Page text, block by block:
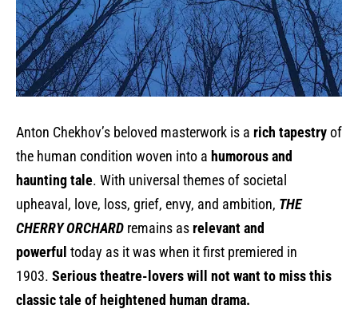
Anton Chekhov’s beloved masterwork is a rich tapestryof
the human condition woven into a humorous and
haunting tale. With universal themes of societal
upheaval, love, loss, grief, envy, and ambition, THE
CHERRY ORCHARD remains asrelevant and
powerful today as it was when it first premiered in
1903. Serious theatre-lovers will not want to miss this
classic tale of heightened human drama.